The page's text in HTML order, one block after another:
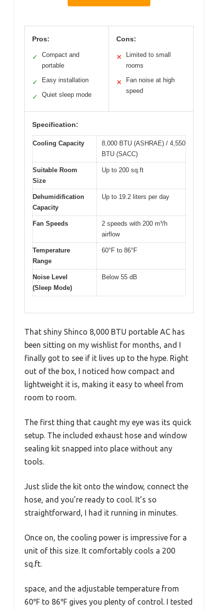
Pros:
✓
Compact and
portable
✓ Easy installation
✓ Quiet sleep mode
Cons:
✕
Limited to small
rooms
✕
Fan noise at high
speed
Specification:
Cooling Capacity
8,000 BTU (ASHRAE) / 4,550
BTU (SACC)
Suitable Room
Size
Up to 200 sq.ft
Dehumidification
Capacity
Up to 19.2 liters per day
Fan Speeds
2 speeds with 200 m³/h
airflow
Temperature
Range
60°F to 86°F
Noise Level
(Sleep Mode)
Below 55 dB
That shiny Shinco 8,000 BTU portable AC has
been sitting on my wishlist for months, and I
finally got to see if it lives up to the hype. Right
out of the box, I noticed how compact and
lightweight it is, making it easy to wheel from
room to room.
The first thing that caught my eye was its quick
setup. The included exhaust hose and window
sealing kit snapped into place without any
tools.
Just slide the kit onto the window, connect the
hose, and you’re ready to cool. It’s so
straightforward, I had it running in minutes.
Once on, the cooling power is impressive for a
unit of this size. It comfortably cools a 200
sq.ft.
space, and the adjustable temperature from
60℉ to 86℉ gives you plenty of control. I tested